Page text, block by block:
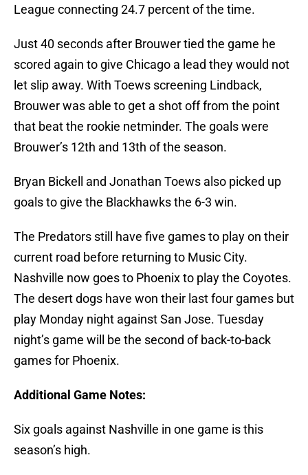
League connecting 24.7 percent of the time.
Just 40 seconds after Brouwer tied the game he
scored again to give Chicago a lead they would not
let slip away. With Toews screening Lindback,
Brouwer was able to get a shot off from the point
that beat the rookie netminder. The goals were
Brouwer’s 12th and 13th of the season.
Bryan Bickell and Jonathan Toews also picked up
goals to give the Blackhawks the 6-3 win.
The Predators still have five games to play on their
current road before returning to Music City.
Nashville now goes to Phoenix to play the Coyotes.
The desert dogs have won their last four games but
play Monday night against San Jose. Tuesday
night’s game will be the second of back-to-back
games for Phoenix.
Additional Game Notes:
Six goals against Nashville in one game is this
season’s high.